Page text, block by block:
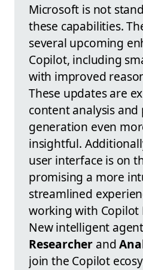
Microsoft is not
these capabilities.
several upcoming
Copilot, including
with improved
These updates are
content analysis and
generation even
insightful.
user interface is on
promising a more
streamlined
working with Copilot
New intelligent
Researcher and
join the Copilot